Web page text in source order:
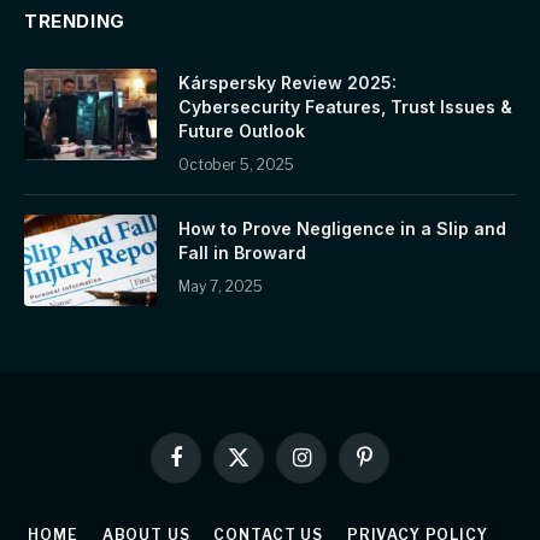
TRENDING
Kárspersky Review 2025:
Cybersecurity Features, Trust Issues &
Future Outlook
October 5, 2025
How to Prove Negligence in a Slip and
Fall in Broward
May 7, 2025
Facebook
X
(Twitter)
InstagramPinterest
HOME ABOUT US CONTACT US PRIVACY POLICY